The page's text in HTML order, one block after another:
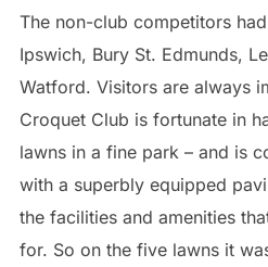
The non-club competitors
Ipswich, Bury St. Edmunds,
Watford. Visitors are always
Croquet Club is fortunate in
lawns in a fine park – and is
with a superbly equipped
the facilities and amenities
for. So on the five lawns it